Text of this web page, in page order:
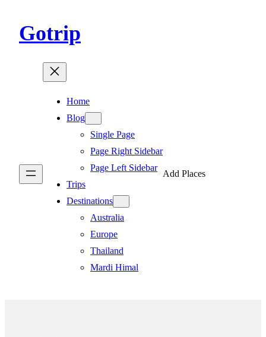
Gotrip
Home
Blog
Single Page
Page Right Sidebar
Page Left Sidebar
Trips
Destinations
Australia
Europe
Thailand
Mardi Himal
Add Places